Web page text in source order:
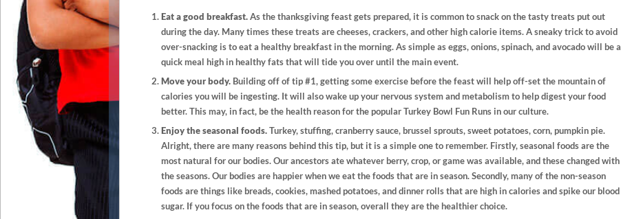
Eat a good breakfast.As the thanksgiving feast gets prepared, it is common to snack on the tasty treats put out
during the day. Many times these treats are cheeses, crackers, and other high calorie items. A sneaky trick to avoid
over-snacking is to eat a healthy breakfast in the morning. As simple as eggs, onions, spinach, and avocado will be a
quick meal high in healthy fats that will tide you over until the main event.
Move your body. Building off of tip #1, getting some exercise before the feast will help off-set the mountain of
calories you will be ingesting. It will also wake up your nervous system and metabolism to help digest your food
better. This may, in fact, be the health reason for the popular Turkey Bowl Fun Runs in our culture.
Enjoy the seasonal foods.Turkey, stuffing, cranberry sauce, brussel sprouts, sweet potatoes, corn, pumpkin pie.
Alright, there are many reasons behind this tip, but it is a simple one to remember. Firstly, seasonal foods are the
most natural for our bodies. Our ancestors ate whatever berry, crop, or game was available, and these changed with
the seasons. Our bodies are happier when we eat the foods that are in season. Secondly, many of the non-season
foods are things like breads, cookies, mashed potatoes, and dinner rolls that are high in calories and spike our blood
sugar. If you focus on the foods that are in season, overall they are the healthier choice.